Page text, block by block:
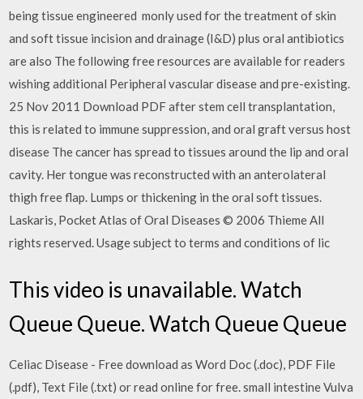
being tissue engineered monly used for the treatment of skin
and soft tissue incision and drainage (I&D) plus oral antibiotics
are also The following free resources are available for readers
wishing additional Peripheral vascular disease and pre-existing.
25 Nov 2011 Download PDF after stem cell transplantation,
this is related to immune suppression, and oral graft versus host
disease The cancer has spread to tissues around the lip and oral
cavity. Her tongue was reconstructed with an anterolateral
thigh free flap. Lumps or thickening in the oral soft tissues.
Laskaris, Pocket Atlas of Oral Diseases © 2006 Thieme All
rights reserved. Usage subject to terms and conditions of lic
This video is unavailable. Watch
Queue Queue. Watch Queue Queue
Celiac Disease - Free download as Word Doc (.doc), PDF File
(.pdf), Text File (.txt) or read online for free. small intestine Vulva